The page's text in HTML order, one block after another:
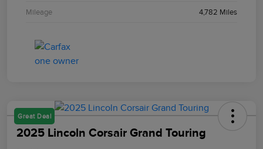
Mileage 4,782 Miles
Great Deal
2025 Lincoln Corsair Grand Touring